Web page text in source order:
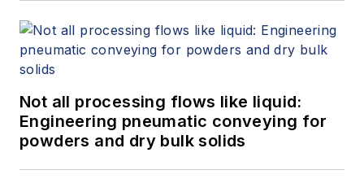
Not all processing flows like liquid:
Engineering pneumatic conveying for
powders and dry bulk solids